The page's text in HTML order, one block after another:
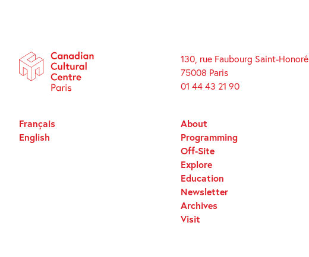
130, rue Faubourg Saint-Honoré
75008 Paris
01 44 43 21 90
About
Programming
Off-Site
Explore
Education
Newsletter
Archives
Visit
Français
English